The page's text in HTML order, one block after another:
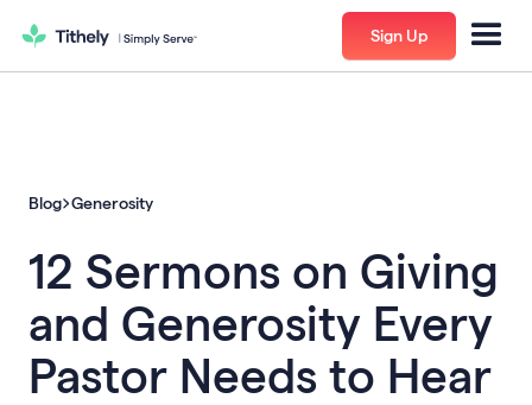
Sign Up
Blog Generosity
12 Sermons on Giving
and Generosity Every
Pastor Needs to Hear